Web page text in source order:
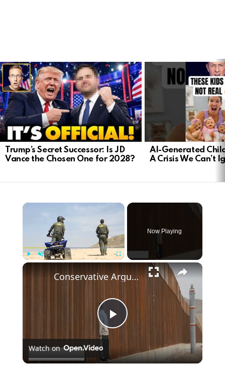
LATEST
STORIES
Trump’s Secret Successor: Is JD
Vance the Chosen One for 2028?
AI-Generated
A Crisis We Can’t
Now Playing
Play
Video
Conservative Arguments for Trump's Border Wall Policy
Watch on